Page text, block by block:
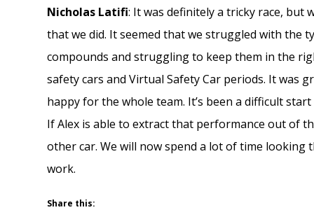
Nicholas Latifi: It was definitely a tricky race, but
that we did. It seemed that we struggled with the
compounds and struggling to keep them in the
safety cars and Virtual Safety Car periods. It was
happy for the whole team. It’s been a difficult
If Alex is able to extract that performance out of
other car. We will now spend a lot of time
work.
Share this: